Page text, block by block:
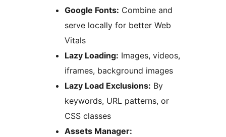
Google Fonts: Combine and
serve locally for better Web
Vitals
Lazy Loading: Images, videos,
iframes, background images
Lazy Load Exclusions: By
keywords, URL patterns, or
CSS classes
Assets Manager: